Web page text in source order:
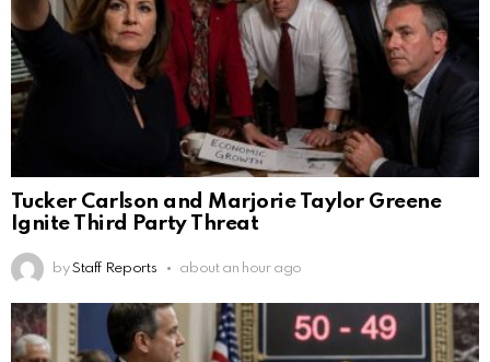
Tucker Carlson and Marjorie Taylor Greene
Ignite Third Party Threat
by Staff Reports about an hour ago